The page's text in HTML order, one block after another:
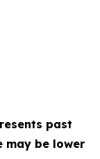
past
may be lower